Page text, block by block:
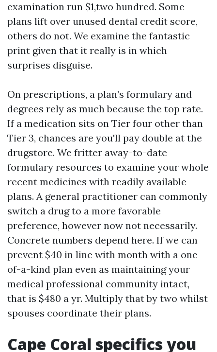
examination run $1,two hundred. Some
plans lift over unused dental credit score,
others do not. We examine the fantastic
print given that it really is in which
surprises disguise.
On prescriptions, a plan’s formulary and
degrees rely as much because the top rate.
If a medication sits on Tier four other than
Tier 3, chances are you'll pay double at the
drugstore. We fritter away-to-date
formulary resources to examine your whole
recent medicines with readily available
plans. A general practitioner can commonly
switch a drug to a more favorable
preference, however now not necessarily.
Concrete numbers depend here. If we can
prevent $40 in line with month with a one-
of-a-kind plan even as maintaining your
medical professional community intact,
that is $480 a yr. Multiply that by two whilst
spouses coordinate their plans.
Cape Coral specifics you